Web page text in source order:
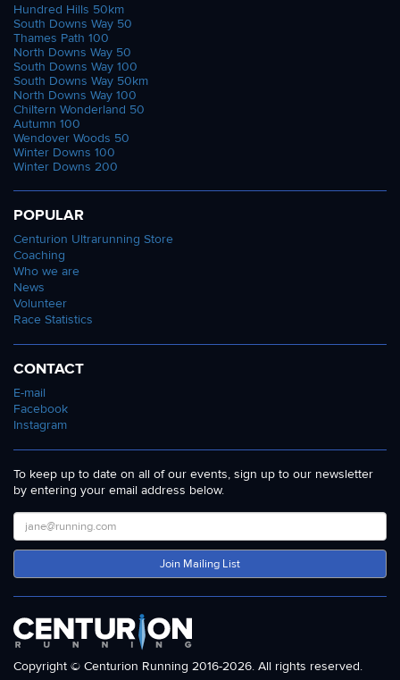
Hundred Hills 50km
South Downs Way 50
Thames Path 100
North Downs Way 50
South Downs Way 100
South Downs Way 50km
North Downs Way 100
Chiltern Wonderland 50
Autumn 100
Wendover Woods 50
Winter Downs 100
Winter Downs 200
POPULAR
Centurion Ultrarunning Store
Coaching
Who we are
News
Volunteer
Race Statistics
CONTACT
E-mail
Facebook
Instagram
To keep up to date on all of our events, sign up to our newsletter
by entering your email address below.
Join Mailing List
Copyright © Centurion Running 2016-2026. All rights reserved.